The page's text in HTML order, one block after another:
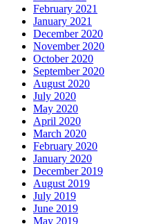
February 2021
January 2021
December 2020
November 2020
October 2020
September 2020
August 2020
July 2020
May 2020
April 2020
March 2020
February 2020
January 2020
December 2019
August 2019
July 2019
June 2019
May 2019